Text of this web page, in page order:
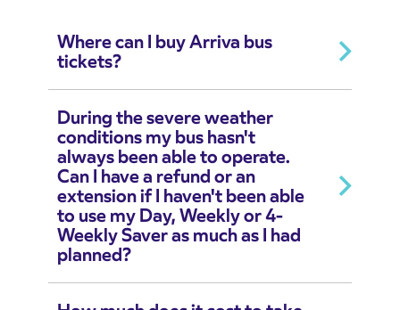
Where can I buy Arriva bus
tickets?
During the severe weather
conditions my bus hasn't
always been able to operate.
Can I have a refund or an
extension if I haven't been able
to use my Day, Weekly or 4-
Weekly Saver as much as I had
planned?